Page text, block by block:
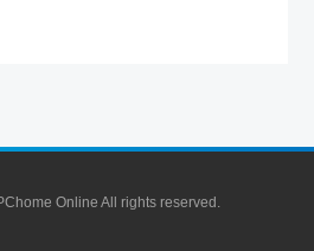
Online All rights reserved.